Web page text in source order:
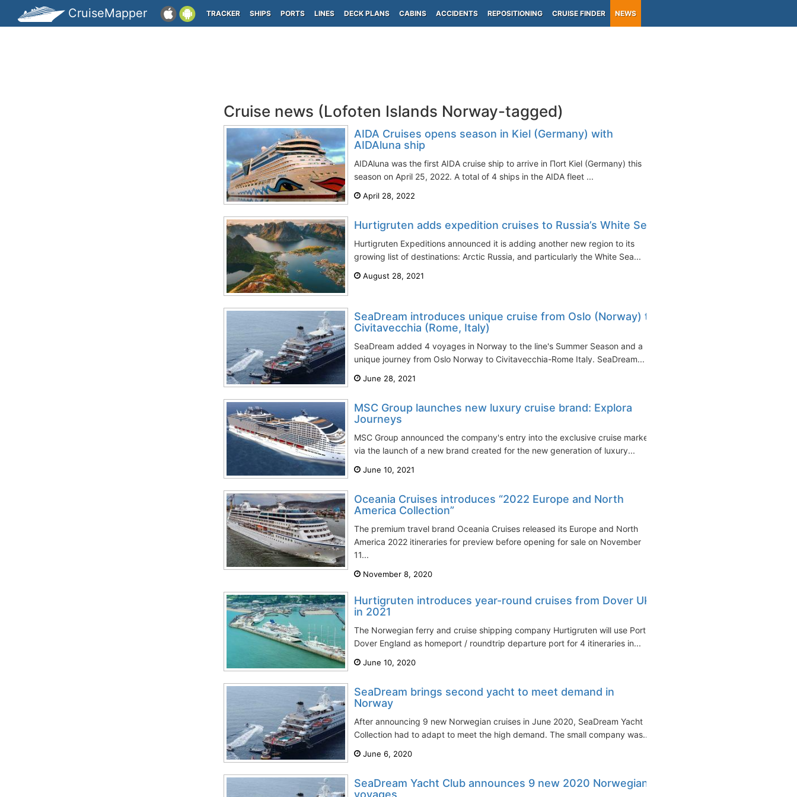
CruiseMapper TRACKER SHIPS PORTS LINES DECK PLANS CABINS ACCIDENTS REPOSITIONING CRUISE FINDER NEWS
Cruise news (Lofoten Islands Norway-tagged)
AIDA Cruises opens season in Kiel (Germany) with
AIDAluna ship
AIDAluna was the first AIDA cruise ship to arrive in Пort Kiel (Germany) this
season on April 25, 2022. A total of 4 ships in the AIDA fleet ...
April 28, 2022
Hurtigruten adds expedition cruises to Russia’s White Sea
Hurtigruten Expeditions announced it is adding another new region to its
growing list of destinations: Arctic Russia, and particularly the White Sea...
August 28, 2021
SeaDream introduces unique cruise from Oslo (Norway) to
Civitavecchia (Rome, Italy)
SeaDream added 4 voyages in Norway to the line's Summer Season and a
unique journey from Oslo Norway to Civitavecchia-Rome Italy. SeaDream...
June 28, 2021
MSC Group launches new luxury cruise brand: Explora
Journeys
MSC Group announced the company's entry into the exclusive cruise market
via the launch of a new brand created for the new generation of luxury...
June 10, 2021
Oceania Cruises introduces “2022 Europe and North
America Collection”
The premium travel brand Oceania Cruises released its Europe and North
America 2022 itineraries for preview before opening for sale on November
11...
November 8, 2020
Hurtigruten introduces year-round cruises from Dover UK
in 2021
The Norwegian ferry and cruise shipping company Hurtigruten will use Port
Dover England as homeport / roundtrip departure port for 4 itineraries in...
June 10, 2020
SeaDream brings second yacht to meet demand in
Norway
After announcing 9 new Norwegian cruises in June 2020, SeaDream Yacht
Collection had to adapt to meet the high demand. The small company was...
June 6, 2020
SeaDream Yacht Club announces 9 new 2020 Norwegian
voyages